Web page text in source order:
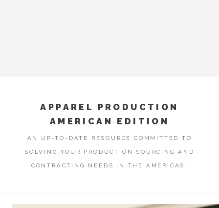
APPAREL PRODUCTION
AMERICAN EDITION
AN UP-TO-DATE RESOURCE COMMITTED TO
SOLVING YOUR PRODUCTION SOURCING AND
CONTRACTING NEEDS IN THE AMERICAS.